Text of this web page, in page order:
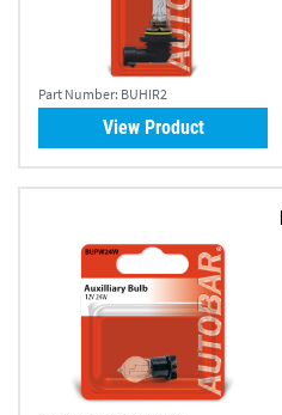
Part Number: BUHIR2
View Product